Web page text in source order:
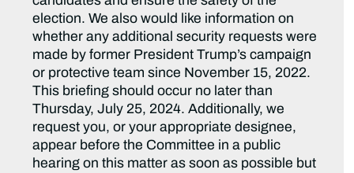
election. We also would like information on
whether any additional security requests were
made by former President Trump’s campaign
or protective team since November 15, 2022.
This briefing should occur no later than
Thursday, July 25, 2024. Additionally, we
request you, or your appropriate designee,
appear before the Committee in a public
hearing on this matter as soon as possible but